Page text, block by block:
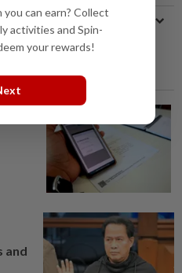
and
can earn? Collect
activities and Spin-
your rewards!